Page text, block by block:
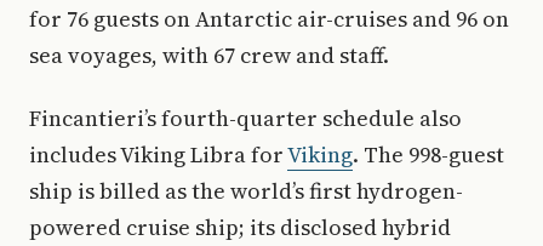
for 76 guests on Antarctic air-cruises and 96 on
sea voyages, with 67 crew and staff.
Fincantieri’s fourth-quarter schedule also
includes Viking Libra forViking. The 998-guest
ship is billed as the world’s first hydrogen-
powered cruise ship; its disclosed hybrid